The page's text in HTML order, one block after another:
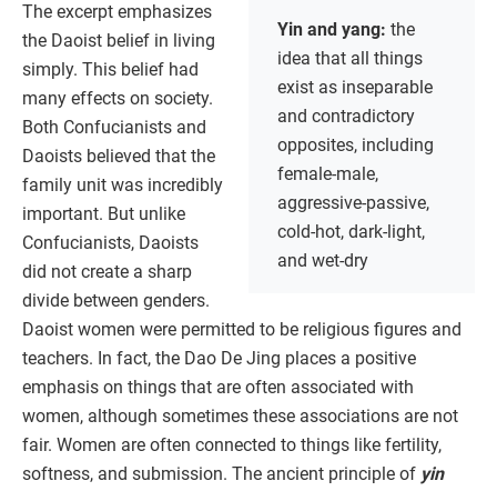
Yin and yang: the
idea that all things
exist as inseparable
and contradictory
opposites, including
female-male,
aggressive-passive,
cold-hot, dark-light,
and wet-dry
The excerpt emphasizes
the Daoist belief in living
simply. This belief had
many effects on society.
Both Confucianists and
Daoists believed that the
family unit was incredibly
important. But unlike
Confucianists, Daoists
did not create a sharp
divide between genders.
Daoist women were permitted to be religious figures and
teachers. In fact, the Dao De Jing places a positive
emphasis on things that are often associated with
women, although sometimes these associations are not
fair. Women are often connected to things like fertility,
softness, and submission. The ancient principle of yin